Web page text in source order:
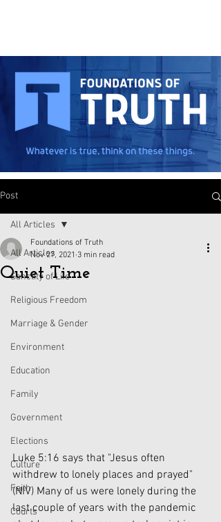
Post
All Articles
Sanctity of Life
Religious Freedom
Marriage & Gender
Environment
Education
Family
Government
Elections
Culture
Faith
Courts
All Articles
Quiet Time
Foundations of Truth
Nov 27, 2021 3 min read
Luke 5:16 says that "Jesus often
withdrew to lonely places and prayed"
(NIV) Many of us were lonely during the
last couple of years with the pandemic